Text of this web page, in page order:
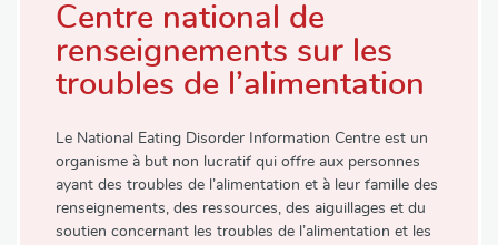
Centre national de
renseignements sur les
troubles de l’alimentation
Le National Eating Disorder Information Centre est un
organisme à but non lucratif qui offre aux personnes
ayant des troubles de l’alimentation et à leur famille des
renseignements, des ressources, des aiguillages et du
soutien concernant les troubles de l’alimentation et les